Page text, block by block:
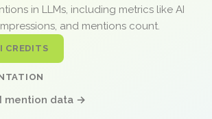
in LLMs, including metrics like AI
and mentions count.
CREDITS
mention data →